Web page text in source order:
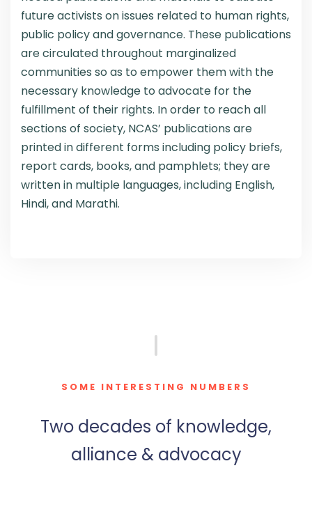
future activists on issues related to human rights,
public policy and governance. These publications
are circulated throughout marginalized
communities so as to empower them with the
necessary knowledge to advocate for the
fulfillment of their rights. In order to reach all
sections of society, NCAS’ publications are
printed in different forms including policy briefs,
report cards, books, and pamphlets; they are
written in multiple languages, including English,
Hindi, and Marathi.
SOME INTERESTING NUMBERS
Two decades of knowledge,
alliance & advocacy